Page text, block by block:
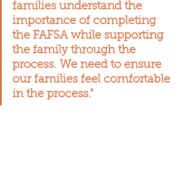
families understand the
importance of completing
the FAFSA while supporting
the family through the
process. We need to ensure
our families feel comfortable
in the process."